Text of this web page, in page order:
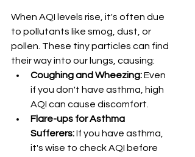
When AQI levels rise, it's often due
to pollutants like smog, dust, or
pollen. These tiny particles can find
their way into our lungs, causing:
Coughing and Wheezing: Even
if you don't have asthma, high
AQI can cause discomfort.
Flare-ups for Asthma
Sufferers: If you have asthma,
it's wise to check AQI before